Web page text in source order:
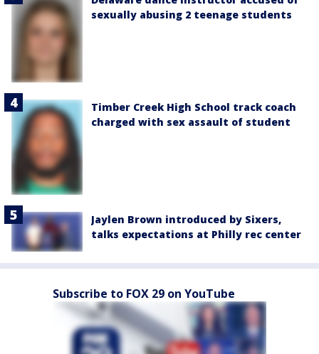
sexually abusing 2 teenage students
Timber Creek High School track coach
charged with sex assault of student
Jaylen Brown introduced by Sixers,
talks expectations at Philly rec center
Subscribe to FOX 29 on YouTube